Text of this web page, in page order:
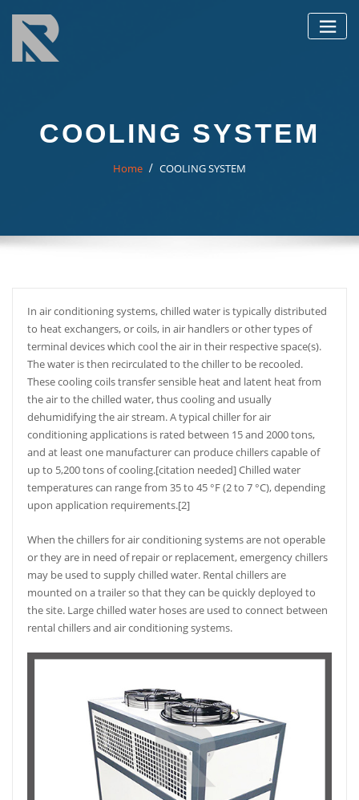
content
COOLING SYSTEM
Home COOLING SYSTEM
In air conditioning systems, chilled water is typically distributed
to heat exchangers, or coils, in air handlers or other types of
terminal devices which cool the air in their respective space(s).
The water is then recirculated to the chiller to be recooled.
These cooling coils transfer sensible heat and latent heat from
the air to the chilled water, thus cooling and usually
dehumidifying the air stream. A typical chiller for air
conditioning applications is rated between 15 and 2000 tons,
and at least one manufacturer can produce chillers capable of
up to 5,200 tons of cooling.[citation needed] Chilled water
temperatures can range from 35 to 45 °F (2 to 7 °C), depending
upon application requirements.[2]
When the chillers for air conditioning systems are not operable
or they are in need of repair or replacement, emergency chillers
may be used to supply chilled water. Rental chillers are
mounted on a trailer so that they can be quickly deployed to
the site. Large chilled water hoses are used to connect between
rental chillers and air conditioning systems.